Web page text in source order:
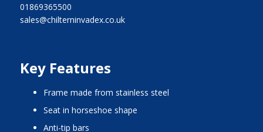
01869365500
sales@chilterninvadex.co.uk
Key Features
frame made from stainless steel
seat in horseshoe shape
anti-tip bars